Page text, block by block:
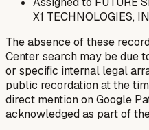
X1 TECHNOLOGIES,
The absence of these
Center search may be due
or specific internal legal
public recordation at the
direct mention on Google
acknowledged as part of